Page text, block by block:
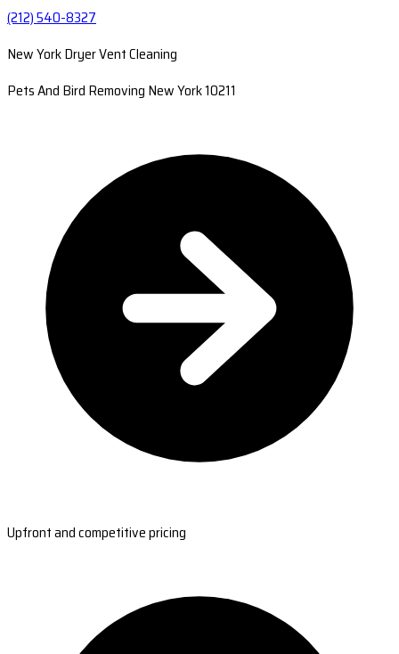
(212) 540-8327
New York Dryer Vent Cleaning
Pets And Bird Removing New York 10211
Upfront and competitive pricing